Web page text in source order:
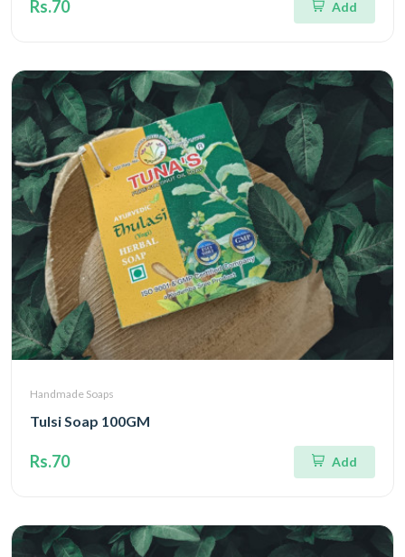
Rs.70 Add
Handmade Soaps
Tulsi Soap 100GM
Rs.70 Add